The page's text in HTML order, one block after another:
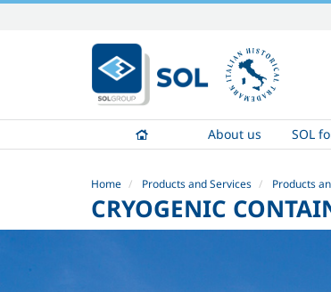
content.
|
Skip
navigation
About us SOL
Home Products and Services Products
CRYOGENIC